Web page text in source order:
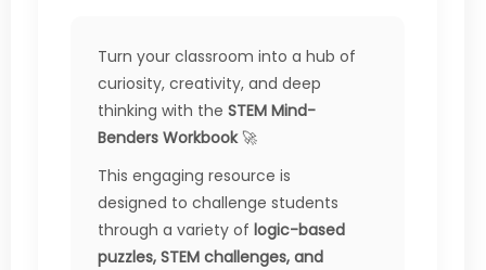
Turn your classroom into a hub of
curiosity, creativity, and deep
thinking with the STEM Mind-
Benders Workbook🚀
This engaging resource is
designed to challenge students
through a variety of logic-based
puzzles, STEM challenges, and